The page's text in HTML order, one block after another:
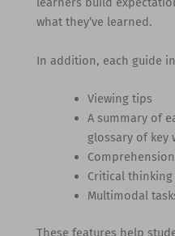
what they’ve learned.
In addition, each guide
Viewing tips
A summary of
glossary of key
Critical thinking
Multimodal
These features help